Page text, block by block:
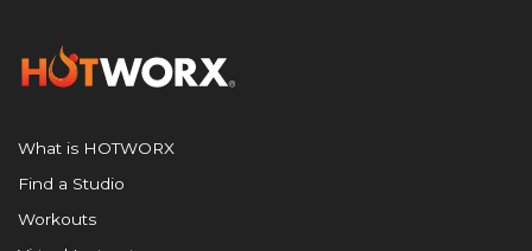
What is HOTWORX
Find a Studio
Workouts